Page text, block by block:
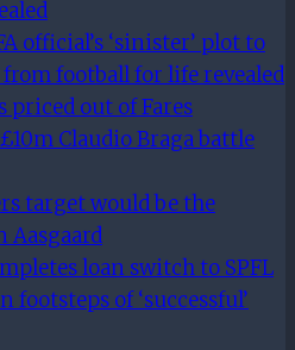
official’s ‘sinister’ plot to
football for life revealed
priced out of Fares
Claudio Braga battle
target would be the
Aasgaard
loan switch to SPFL
footsteps of ‘successful’